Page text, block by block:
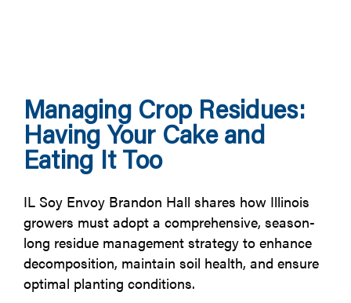
Managing Crop Residues:
Having Your Cake and
Eating It Too
IL Soy Envoy Brandon Hall shares how Illinois
growers must adopt a comprehensive, season-
long residue management strategy to enhance
decomposition, maintain soil health, and ensure
optimal planting conditions.